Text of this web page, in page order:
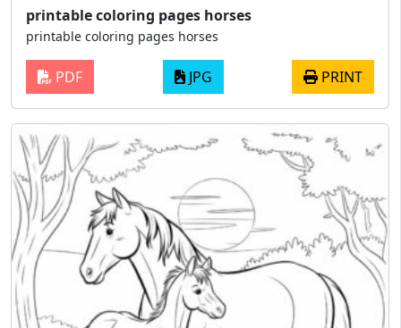
printable coloring pages horses
printable coloring pages horses
PDF JPG PRINT